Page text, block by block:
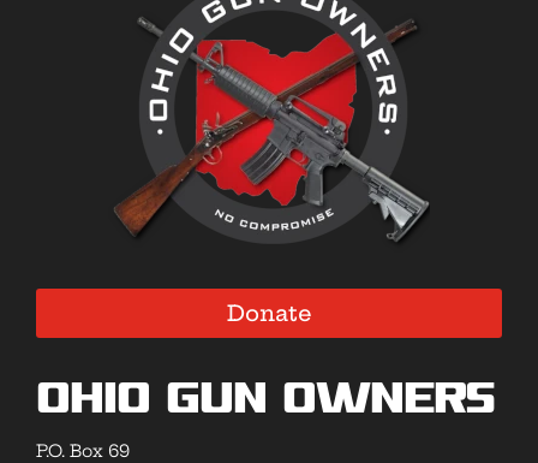
Donate
Ohio Gun Owners
P.O. Box 69